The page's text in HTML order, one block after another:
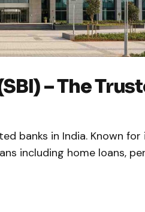
– The
banks in India. Known
including home loans,